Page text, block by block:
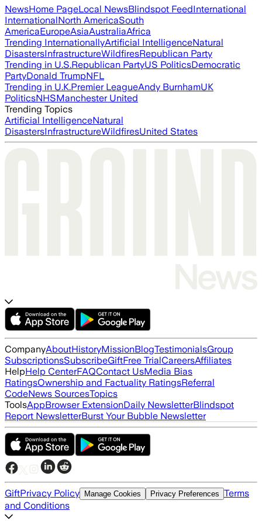
NewsHome PageLocal NewsBlindspot FeedInternational
InternationalNorth AmericaSouth
AmericaEuropeAsiaAustraliaAfrica
Trending InternationallyArtificial IntelligenceNatural
DisastersInfrastructureWildfiresRepublican Party
Trending in U.S.Republican PartyUS PoliticsDemocratic
PartyDonald TrumpNFL
Trending in U.K.Premier LeagueAndy BurnhamUK
PoliticsNHSManchester United
Trending Topics
Artificial IntelligenceNatural
DisastersInfrastructureWildfiresUnited States
CompanyAboutHistoryMissionBlogTestimonialsGroup
SubscriptionsSubscribeGiftFree TrialCareersAffiliates
HelpHelp CenterFAQContact UsMedia Bias
RatingsOwnership and Factuality RatingsReferral
CodeNews SourcesTopics
ToolsAppBrowser ExtensionDaily NewsletterBlindspot
Report NewsletterBurst Your Bubble Newsletter
GiftPrivacy Policy Manage Cookies Privacy Preferences Terms
and Conditions